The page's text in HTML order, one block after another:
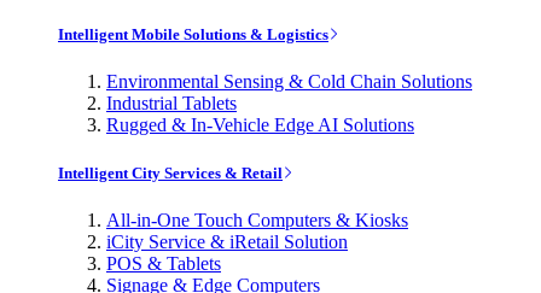
Intelligent Mobile Solutions & Logistics
Environmental Sensing & Cold Chain Solutions
Industrial Tablets
Rugged & In-Vehicle Edge AI Solutions
Intelligent City Services & Retail
All-in-One Touch Computers & Kiosks
iCity Service & iRetail Solution
POS & Tablets
Signage & Edge Computers